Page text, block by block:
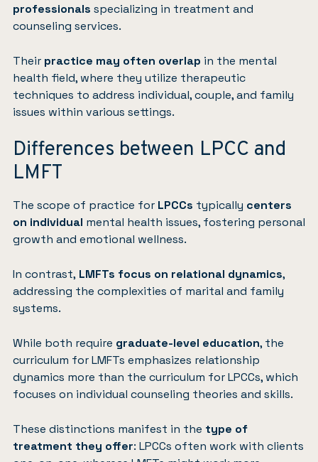
professionals specializing in treatment and
counseling services.
Their practice may often overlap in the mental
health field, where they utilize therapeutic
techniques to address individual, couple, and family
issues within various settings.
Differences between LPCC and
LMFT
The scope of practice for LPCCs typically centers
on individual mental health issues, fostering personal
growth and emotional wellness.
In contrast, LMFTs focus on relational dynamics,
addressing the complexities of marital and family
systems.
While both require graduate-level education, the
curriculum for LMFTs emphasizes relationship
dynamics more than the curriculum for LPCCs, which
focuses on individual counseling theories and skills.
These distinctions manifest in the type of
treatment they offer: LPCCs often work with clients